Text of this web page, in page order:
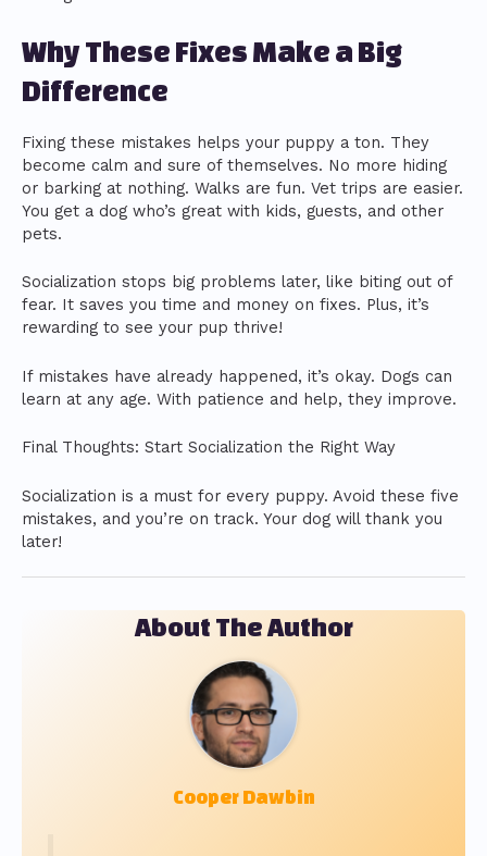
Why These Fixes Make a Big
Difference
Fixing these mistakes helps your puppy a ton. They
become calm and sure of themselves. No more hiding
or barking at nothing. Walks are fun. Vet trips are easier.
You get a dog who’s great with kids, guests, and other
pets.
Socialization stops big problems later, like biting out of
fear. It saves you time and money on fixes. Plus, it’s
rewarding to see your pup thrive!
If mistakes have already happened, it’s okay. Dogs can
learn at any age. With patience and help, they improve.
Final Thoughts: Start Socialization the Right Way
Socialization is a must for every puppy. Avoid these five
mistakes, and you’re on track. Your dog will thank you
later!
About The Author
Cooper Dawbin